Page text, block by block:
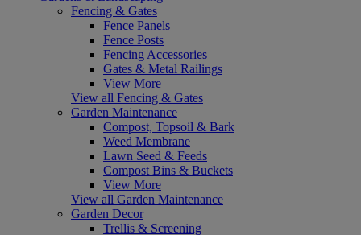
Fencing & Gates
Fence Panels
Fence Posts
Fencing Accessories
Gates & Metal Railings
View More
View all Fencing & Gates
Garden Maintenance
Compost, Topsoil & Bark
Weed Membrane
Lawn Seed & Feeds
Compost Bins & Buckets
View More
View all Garden Maintenance
Garden Decor
Trellis & Screening